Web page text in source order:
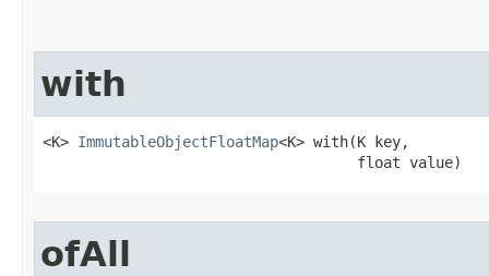
with
<K> ImmutableObjectFloatMap<K> with​(K key,
                                    float value)
ofAll